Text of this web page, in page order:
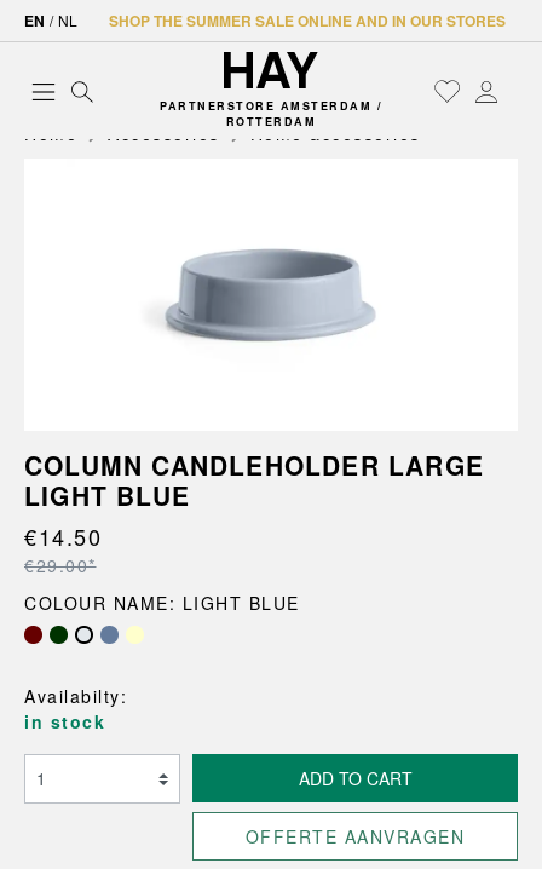
EN / NL SHOP THE SUMMER SALE ONLINE AND IN OUR STORES
PARTNERSTORE AMSTERDAM /
ROTTERDAM
Home Accessories Home accessories
COLUMN CANDLEHOLDER LARGE
LIGHT BLUE
€14.50
€29.00*
COLOUR NAME: LIGHT BLUE
Availabilty:
in stock
ADD TO CART
OFFERTE AANVRAGEN